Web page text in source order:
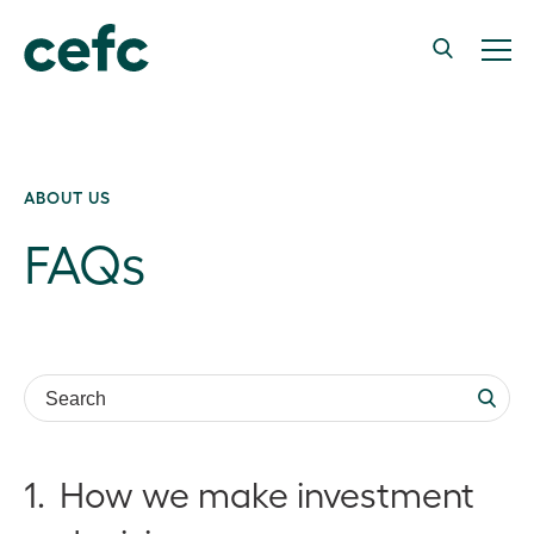
ABOUT US
FAQs
Search:
1. How we make investment